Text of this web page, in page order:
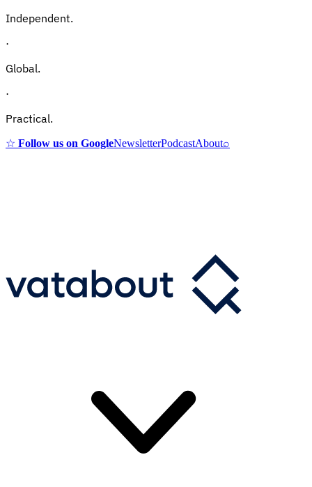
Independent.
·
Global.
·
Practical.
☆ Follow us on GoogleNewsletterPodcastAbout⌕